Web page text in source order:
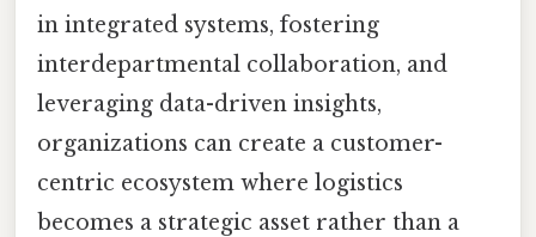
in integrated systems, fostering
interdepartmental collaboration, and
leveraging data-driven insights,
organizations can create a customer-
centric ecosystem where logistics
becomes a strategic asset rather than a